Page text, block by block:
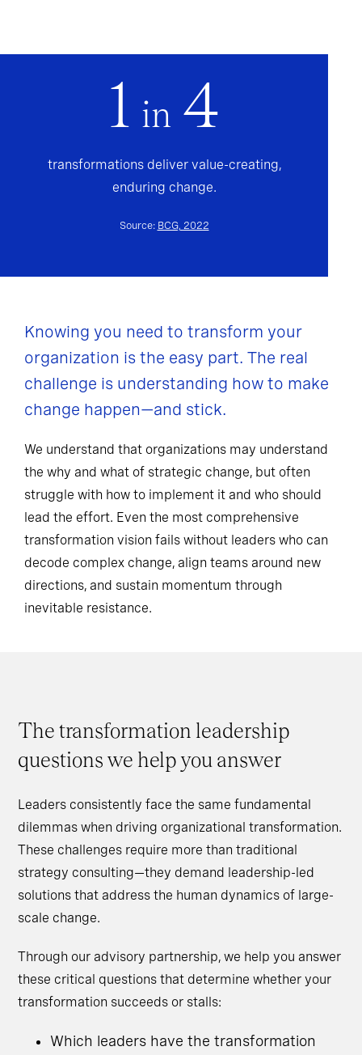
1 in 4
transformations deliver value-creating,
enduring change.
Source: BCG, 2022
Knowing you need to transform your
organization is the easy part. The real
challenge is understanding how to make
change happen—and stick.
We understand that organizations may understand
the why and what of strategic change, but often
struggle with how to implement it and who should
lead the effort. Even the most comprehensive
transformation vision fails without leaders who can
decode complex change, align teams around new
directions, and sustain momentum through
inevitable resistance.
The transformation leadership
questions we help you answer
Leaders consistently face the same fundamental
dilemmas when driving organizational transformation.
These challenges require more than traditional
strategy consulting—they demand leadership-led
solutions that address the human dynamics of large-
scale change.
Through our advisory partnership, we help you answer
these critical questions that determine whether your
transformation succeeds or stalls:
Which leaders have the transformation